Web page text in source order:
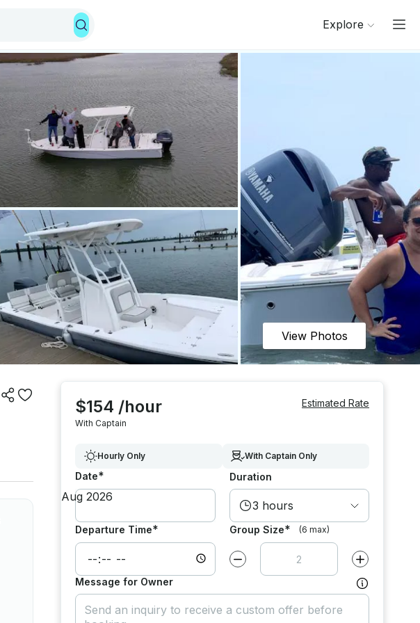
Explore
View Photos
$154 /hour
With Captain
Estimated Rate
Hourly Only With Captain Only
Date* Duration
3 hours
Departure Time* Group Size* (6 max)
Decrease value by Increase value
Message for Owner